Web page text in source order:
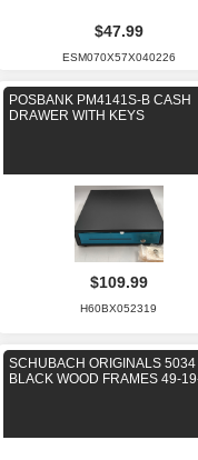
$47.99
ESM070X57X040226
POSBANK PM4141S-B CASH
DRAWER WITH KEYS
$109.99
H60BX052319
SCHUBACH ORIGINALS
BLACK WOOD FRAMES 49-